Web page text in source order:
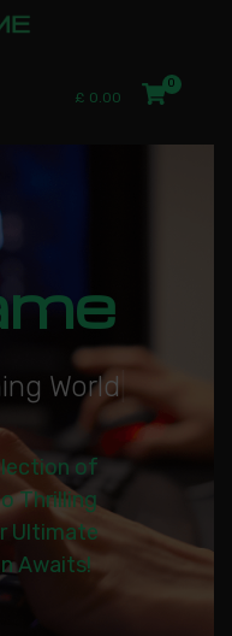
£ 0.00
ing World|
of
Thrilling
Ultimate
Awaits!